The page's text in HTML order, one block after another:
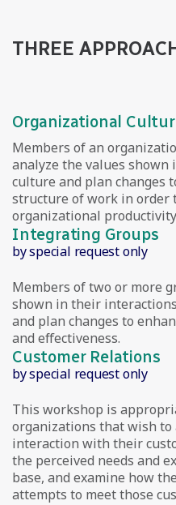
THREE
Organizational
Members of an
analyze the values
culture and plan changes
structure of work in order
organizational
Integrating Groups
by special request only
Members of two or more
shown in their
and plan changes to
and effectiveness.
Customer Relations
by special request only
This workshop is
organizations that wish
interaction with their
the perceived needs and
base, and examine how
attempts to meet those